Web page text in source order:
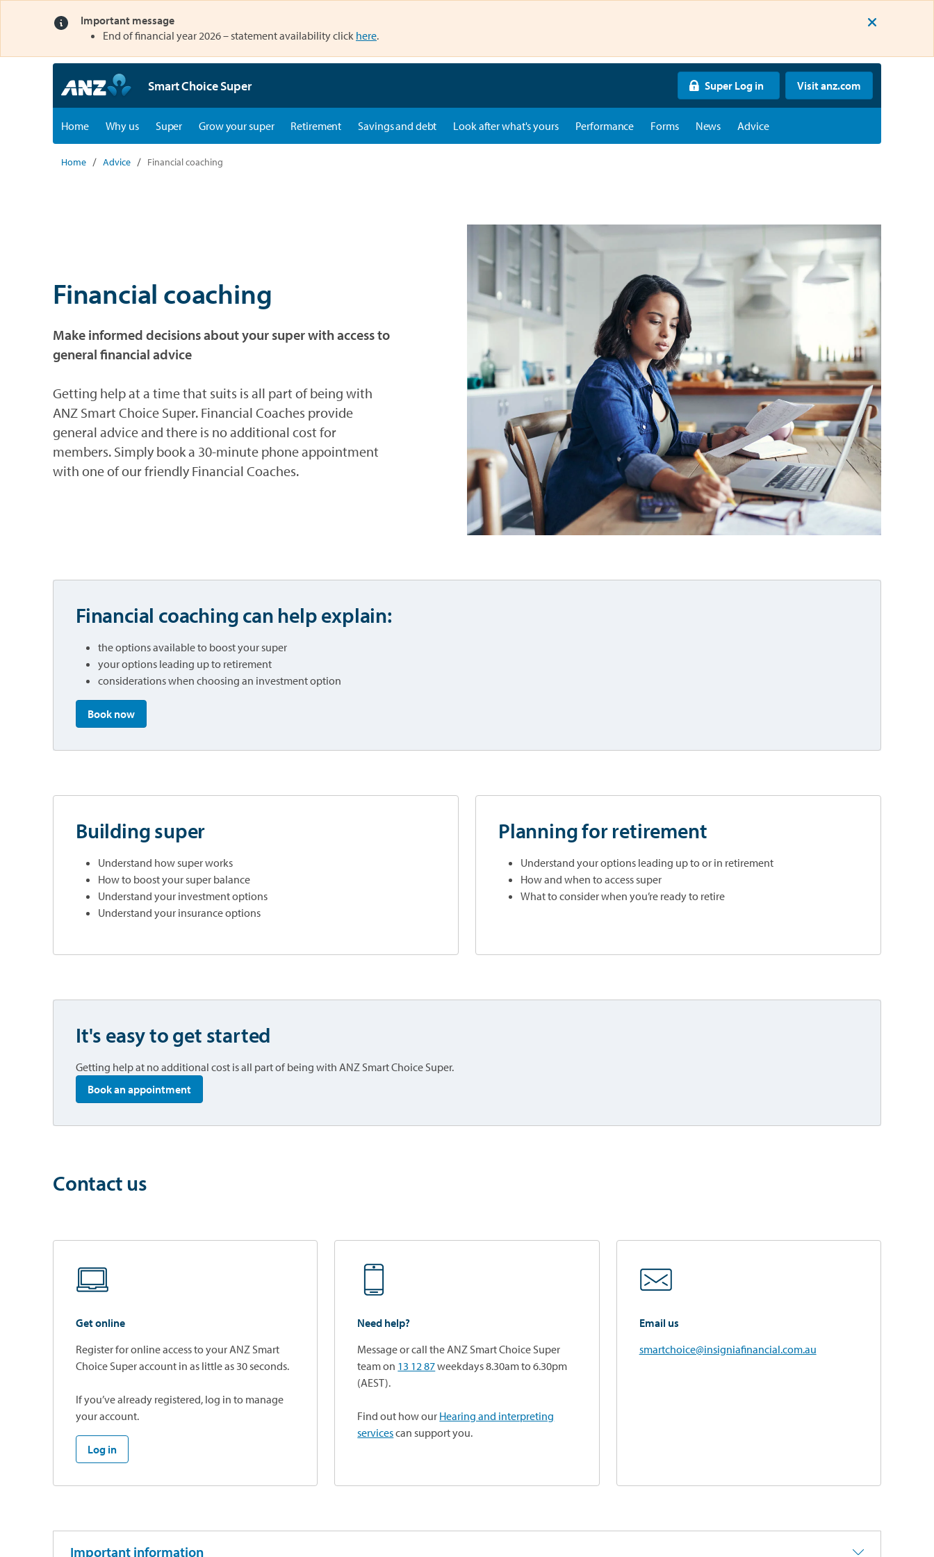
Important message
End of financial year 2026 – statement availability click here
opens in a new tab .
Smart Choice Super Super Log in
opens in a new tab Visit anz.com
opens in a new tab
Home Why us Super Grow your super Retirement Savings and debt Look after what's yours Performance Forms News Advice
Home Advice Financial coaching
Financial coaching
Make informed decisions about your super with access to
general financial advice
Getting help at a time that suits is all part of being with
ANZ Smart Choice Super. Financial Coaches provide
general advice and there is no additional cost for
members. Simply book a 30-minute phone appointment
with one of our friendly Financial Coaches.
Financial coaching can help explain:
the options available to boost your super
your options leading up to retirement
considerations when choosing an investment option
Book now
opens in a new tab
Building super
Understand how super works
How to boost your super balance
Understand your investment options
Understand your insurance options
Planning for retirement
Understand your options leading up to or in retirement
How and when to access super
What to consider when you’re ready to retire
It's easy to get started
Getting help at no additional cost is all part of being with ANZ Smart Choice Super.
Book an appointment
opens in a new tab
Contact us
Get online
Register for online access to your ANZ Smart
Choice Super account in as little as 30 seconds.
If you’ve already registered, log in to manage
your account.
Log in
Need help?
Message or call the ANZ Smart Choice Super
team on 13 12 87weekdays 8.30am to 6.30pm
(AEST).
Find out how our Hearing and interpreting
servicescan support you.
Email us
smartchoice@insigniafinancial.com.au
Important information